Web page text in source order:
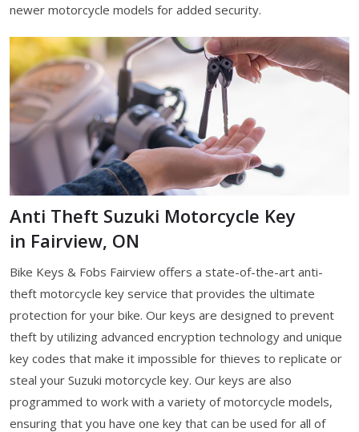
newer motorcycle models for added security.
Anti Theft Suzuki Motorcycle Key
in Fairview, ON
Bike Keys & Fobs Fairview offers a state-of-the-art anti-
theft motorcycle key service that provides the ultimate
protection for your bike. Our keys are designed to prevent
theft by utilizing advanced encryption technology and unique
key codes that make it impossible for thieves to replicate or
steal your Suzuki motorcycle key. Our keys are also
programmed to work with a variety of motorcycle models,
ensuring that you have one key that can be used for all of